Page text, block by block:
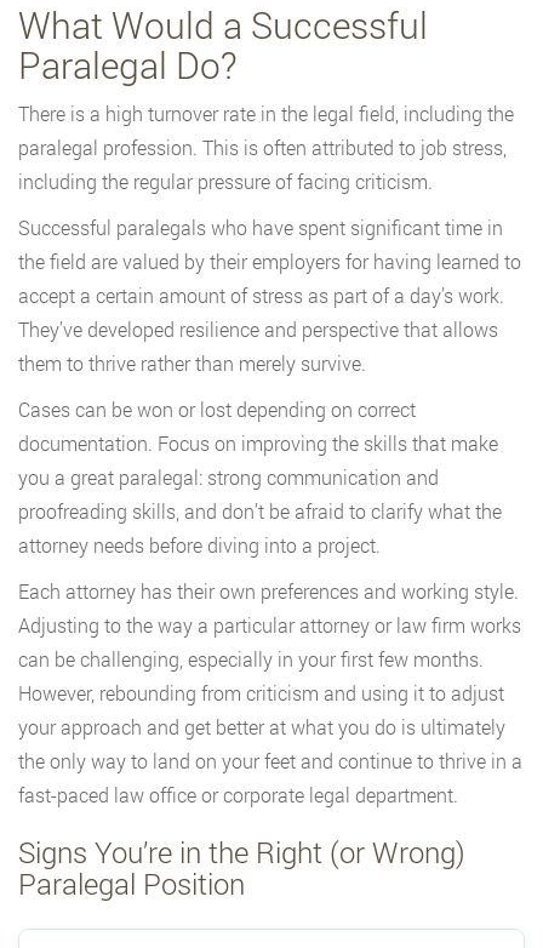
What Would a Successful
Paralegal Do?
There is a high turnover rate in the legal field, including the
paralegal profession. This is often attributed to job stress,
including the regular pressure of facing criticism.
Successful paralegals who have spent significant time in
the field are valued by their employers for having learned to
accept a certain amount of stress as part of a day’s work.
They’ve developed resilience and perspective that allows
them to thrive rather than merely survive.
Cases can be won or lost depending on correct
documentation. Focus on improving the skills that make
you a great paralegal: strong communication and
proofreading skills, and don’t be afraid to clarify what the
attorney needs before diving into a project.
Each attorney has their own preferences and working style.
Adjusting to the way a particular attorney or law firm works
can be challenging, especially in your first few months.
However, rebounding from criticism and using it to adjust
your approach and get better at what you do is ultimately
the only way to land on your feet and continue to thrive in a
fast-paced law office or corporate legal department.
Signs You’re in the Right (or Wrong)
Paralegal Position